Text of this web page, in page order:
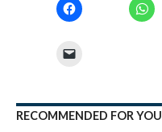
RECOMMENDED FOR YOU